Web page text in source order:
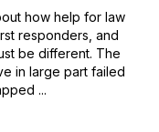
how help for law
responders, and
be different. The
in large part failed
...